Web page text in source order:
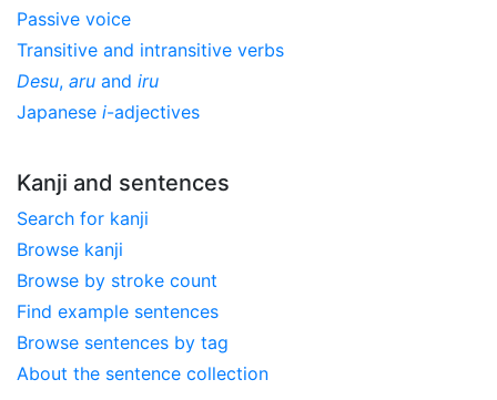
Passive voice
Transitive and intransitive verbs
Desu, aru and iru
Japanese i-adjectives
Kanji and sentences
Search for kanji
Browse kanji
Browse by stroke count
Find example sentences
Browse sentences by tag
About the sentence collection